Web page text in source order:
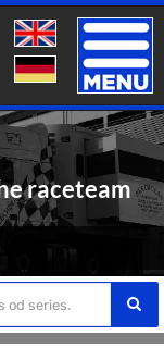
Toggle
raceteam